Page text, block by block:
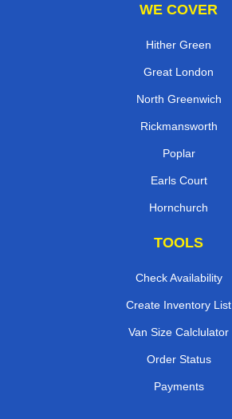
WE COVER
Hither Green
Great London
North Greenwich
Rickmansworth
Poplar
Earls Court
Hornchurch
TOOLS
Check Availability
Create Inventory List
Van Size Calclulator
Order Status
Payments